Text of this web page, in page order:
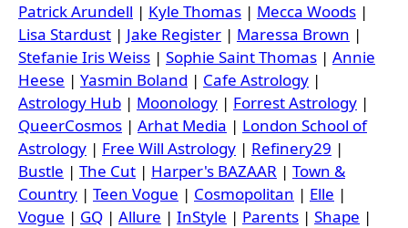
Patrick Arundell | Kyle Thomas | Mecca Woods |
Lisa Stardust | Jake Register | Maressa Brown |
Stefanie Iris Weiss | Sophie Saint Thomas | Annie
Heese | Yasmin Boland | Cafe Astrology |
Astrology Hub | Moonology | Forrest Astrology |
QueerCosmos | Arhat Media | London School of
Astrology | Free Will Astrology | Refinery29 |
Bustle | The Cut | Harper's BAZAAR | Town &
Country | Teen Vogue | Cosmopolitan | Elle |
Vogue | GQ | Allure | InStyle | Parents | Shape |